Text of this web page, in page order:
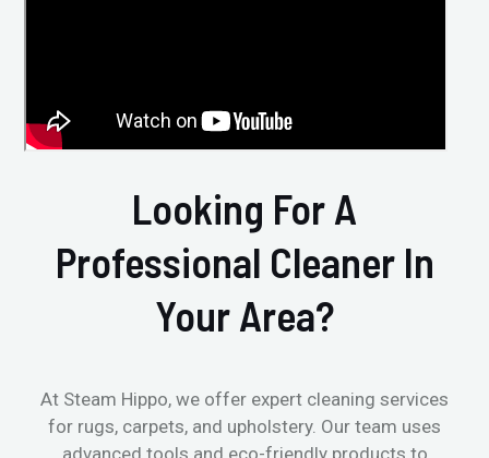
Looking For A
Professional Cleaner In
Your Area?
At Steam Hippo, we offer expert cleaning services
for rugs, carpets, and upholstery. Our team uses
advanced tools and eco-friendly products to